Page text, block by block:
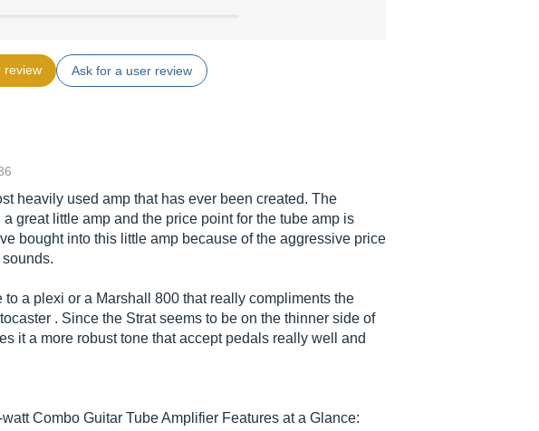
review Ask for a user review
heavily used amp that has ever been created. The
great little amp and the price point for the tube amp is
bought into this little amp because of the aggressive price
to a plexi or a Marshall 800 that really compliments the
. Since the Strat seems to be on the thinner side of
it a more robust tone that accept pedals really well and
Combo Guitar Tube Amplifier Features at a Glance: